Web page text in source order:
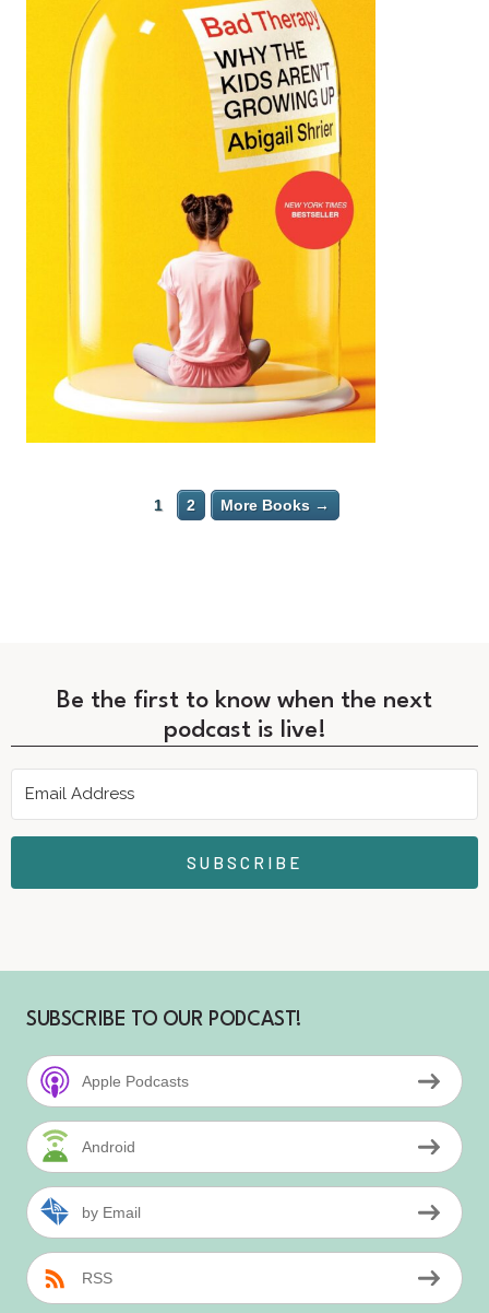
1 2 More Books →
Be the first to know when the next
podcast is live!
SUBSCRIBE
SUBSCRIBE TO OUR PODCAST!
Apple Podcasts
Android
by Email
RSS